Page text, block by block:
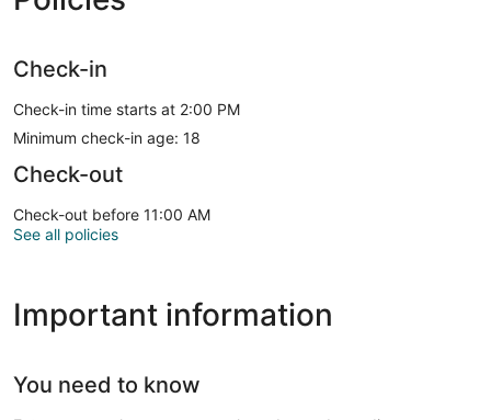
Check-in
Check-in time starts at 2:00 PM
Minimum check-in age: 18
Check-out
Check-out before 11:00 AM
See all policies
Important information
You need to know